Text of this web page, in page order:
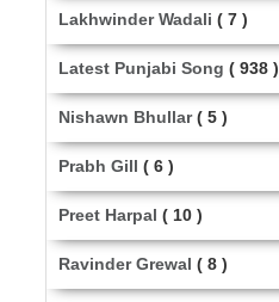
Lakhwinder Wadali ( 7 )
Latest Punjabi Song ( 938 )
Nishawn Bhullar ( 5 )
Prabh Gill ( 6 )
Preet Harpal ( 10 )
Ravinder Grewal ( 8 )